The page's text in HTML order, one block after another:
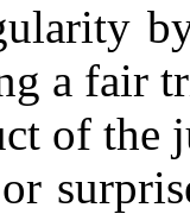
a fair
of the